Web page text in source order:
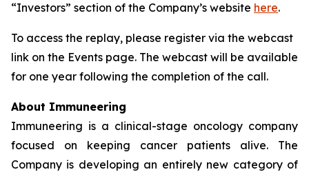
“Investors” section of the Company’s website here.
To access the replay, please register via the webcast
link on the Events page. The webcast will be available
for one year following the completion of the call.
About Immuneering
Immuneering is a clinical-stage oncology company
focused on keeping cancer patients alive. The
Company is developing an entirely new category of